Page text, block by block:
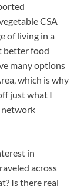
CSA
of living in a
better food
many options
which is why
just what I
network
in
across
Is there real